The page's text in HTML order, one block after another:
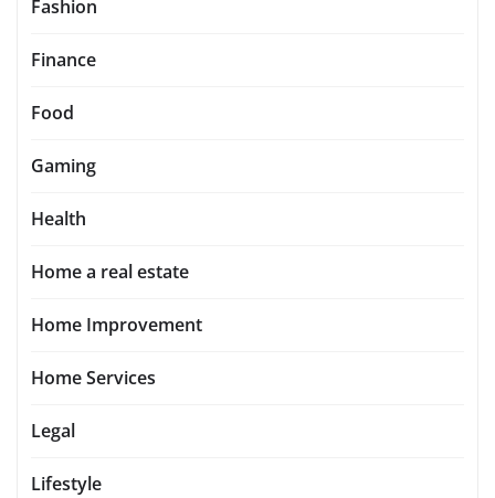
Fashion
Finance
Food
Gaming
Health
Home a real estate
Home Improvement
Home Services
Legal
Lifestyle